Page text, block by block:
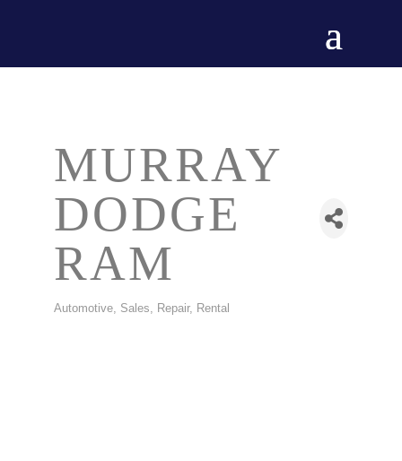
MURRAY
DODGE
RAM
CATEGORIES
Automotive, Sales, Repair, Rental